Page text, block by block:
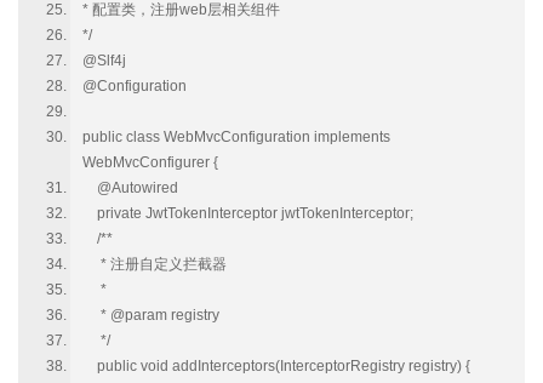
* 配置类，注册web层相关组件
*/
@Slf4j
@Configuration
public class WebMvcConfiguration implements
WebMvcConfigurer {
@Autowired
private JwtTokenInterceptor jwtTokenInterceptor;
/**
* 注册自定义拦截器
*
* @param registry
*/
public void addInterceptors(InterceptorRegistry registry) {